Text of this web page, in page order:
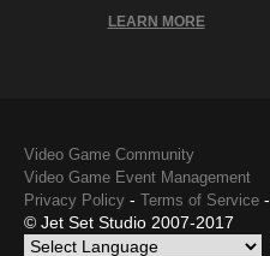
LEARN MORE
Video Game Community
Video Game Event Management
Privacy Policy - Terms of Service -
© Jet Set Studio 2007-2017